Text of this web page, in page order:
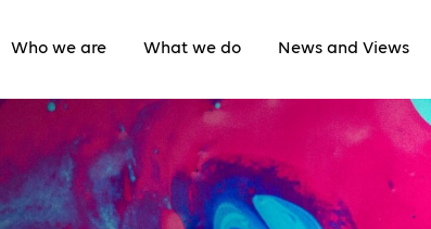
Who we are What we do News and Views